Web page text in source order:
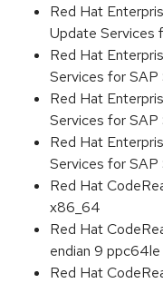
Red Hat
Update Services
Red Hat
Services for
Red Hat
Services for
Red Hat
Services for
Red Hat
x86_64
Red Hat
endian 9 ppc64le
Red Hat